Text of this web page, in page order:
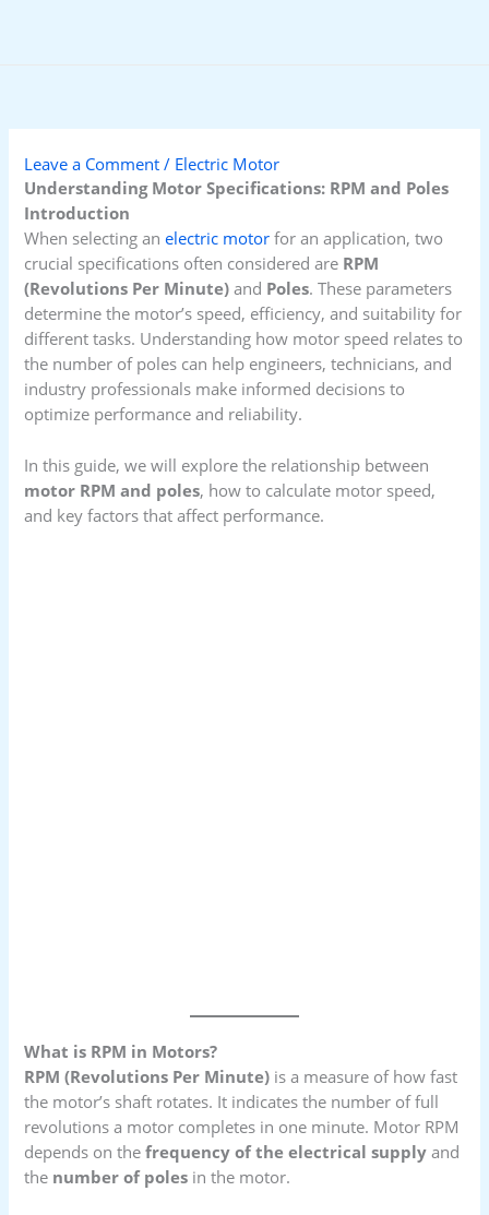
Leave a Comment / Electric Motor
Understanding Motor Specifications: RPM and Poles
Introduction
When selecting an electric motorfor an application, two
crucial specifications often considered are RPM
(Revolutions Per Minute) and Poles. These parameters
determine the motor’s speed, efficiency, and suitability for
different tasks. Understanding how motor speed relates to
the number of poles can help engineers, technicians, and
industry professionals make informed decisions to
optimize performance and reliability.
In this guide, we will explore the relationship between
motor RPM and poles, how to calculate motor speed,
and key factors that affect performance.
What is RPM in Motors?
RPM (Revolutions Per Minute) is a measure of how fast
the motor’s shaft rotates. It indicates the number of full
revolutions a motor completes in one minute. Motor RPM
depends on thefrequency of the electrical supply and
the number of poles in the motor.